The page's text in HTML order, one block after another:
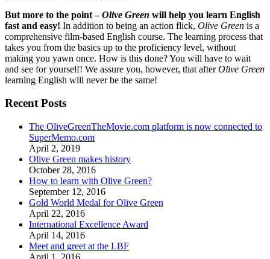
But more to the point –Olive Green will help you learn English
fast and easy! In addition to being an action flick, Olive Green is a
comprehensive film-based English course. The learning process that
takes you from the basics up to the proficiency level, without
making you yawn once. How is this done? You will have to wait
and see for yourself! We assure you, however, that afterOlive Green
learning English will never be the same!
Recent Posts
The OliveGreenTheMovie.com platform is now connected to
SuperMemo.com
April 2, 2019
Olive Green makes history
October 28, 2016
How to learn with Olive Green?
September 12, 2016
Gold World Medal for Olive Green
April 22, 2016
International Excellence Award
April 14, 2016
Meet and greet at the LBF
April 1, 2016